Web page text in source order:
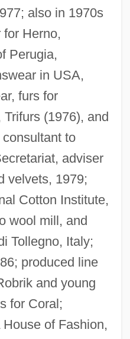
also in 1970s
for Herno,
Perugia,
in USA,
furs for
(1976), and
to
adviser
velvets, 1979;
Cotton Institute,
wool mill, and
Tollegno, Italy;
produced line
and young
for Coral;
of Fashion,